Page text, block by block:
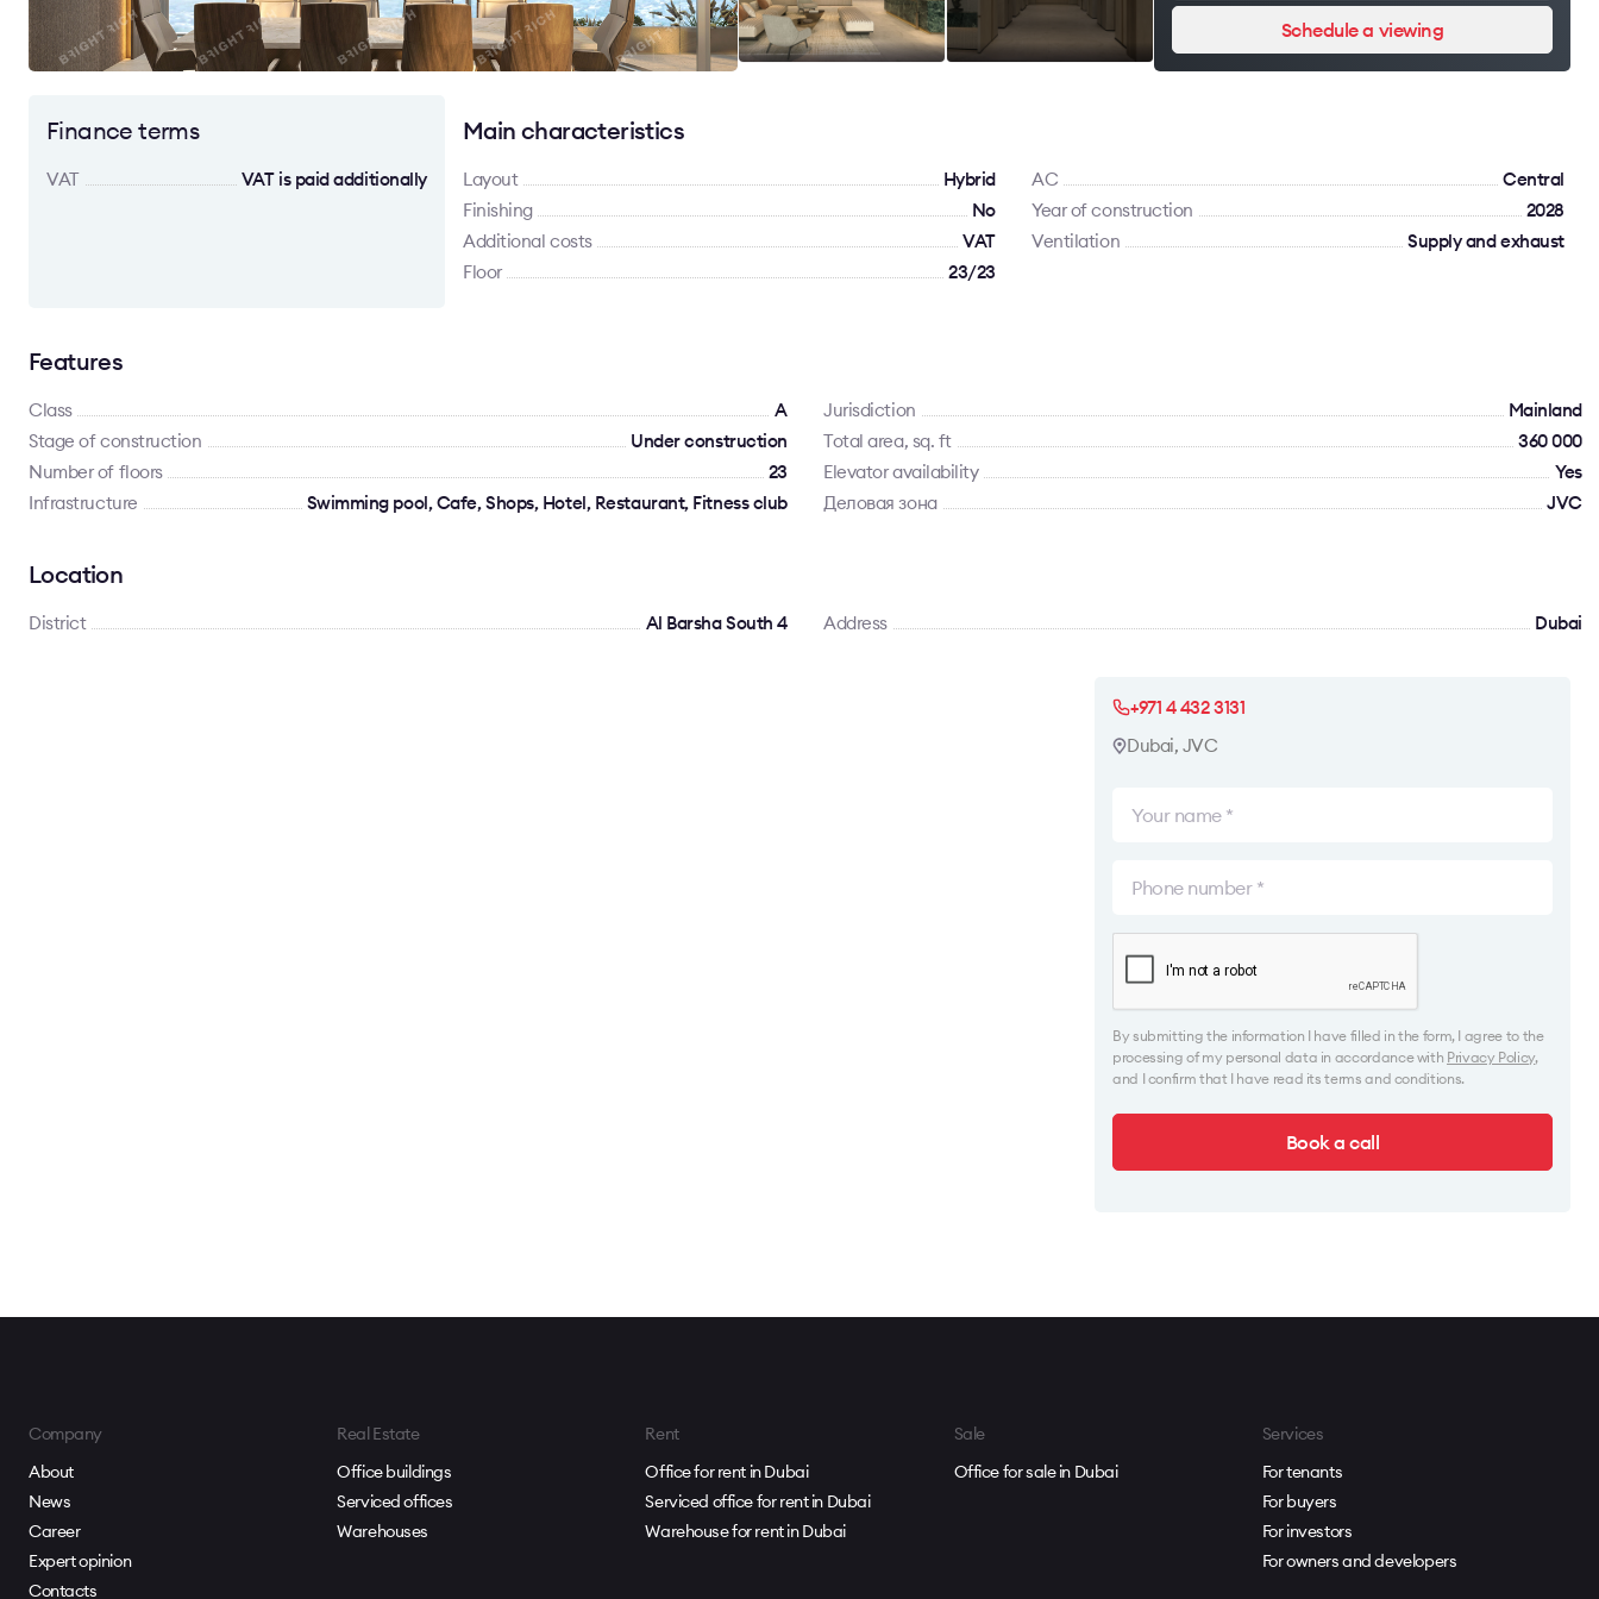
Schedule a viewing
Finance terms
VAT VAT is paid additionally
Main characteristics
Layout Hybrid AC
Сentral
Finishing
No Year of construction
2028
Additional costs
VAT Ventilation
Supply and exhaust
Floor
23/23
Features
Class A Jurisdiction
Mainland
Stage of construction
Under construction Total area, sq. ft
360 000
Number of floors
23 Elevator availability
Yes
Infrastructure
Swimming pool, Cafe, Shops, Hotel, Restaurant, Fitness club Деловая зона JVC
Location
District Al Barsha South 4 Address Dubai
+971 4 432 3131
Dubai, JVC
By submitting the information I have filled in the form, I agree to the
processing of my personal data in accordance with Privacy Policy,
and I confirm that I have read its terms and conditions.
Book a call
Company
About
News
Career
Expert opinion
Contacts
Real Estate
Office buildings
Serviced offices
Warehouses
Rent
Office for rent in Dubai
Serviced office for rent in Dubai
Warehouse for rent in Dubai
Sale
Office for sale in Dubai
Services
For tenants
For buyers
For investors
For owners and developers